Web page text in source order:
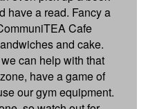
have a read. Fancy a
Cafe
and cake.
can help with that
have a game of
our gym equipment.